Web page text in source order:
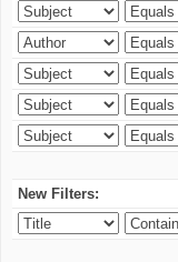
New Filters: